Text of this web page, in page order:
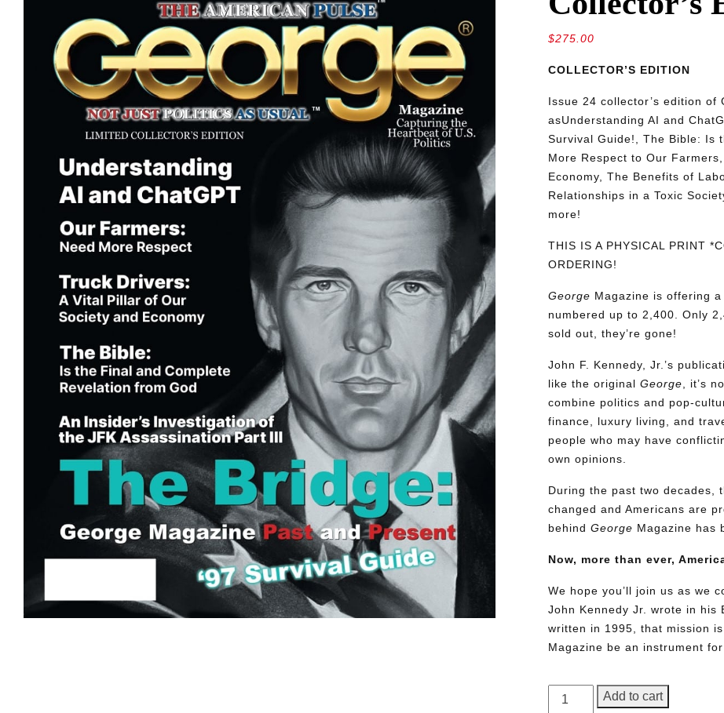
$275.00
COLLECTOR’S EDITION
Issue 24 collector’s edition
asUnderstanding AI and
Survival Guide!, The Bible: Is
More Respect to Our
Economy, The Benefits of
Relationships in a Toxic
more!
THIS IS A PHYSICAL PRINT
ORDERING!
George Magazine is offering
numbered up to 2,400. Only
sold out, they’re gone!
John F. Kennedy, Jr.’s
like the originalGeorge, it’s
combine politics and pop-
finance, luxury living, and
people who may have
own opinions.
During the past two decades,
changed and Americans are
behindGeorge Magazine has
Now, more than ever,
We hope you’ll join us as we
John Kennedy Jr. wrote in his
written in 1995, that mission
Magazine be an instrument
GEORGE Add to cart